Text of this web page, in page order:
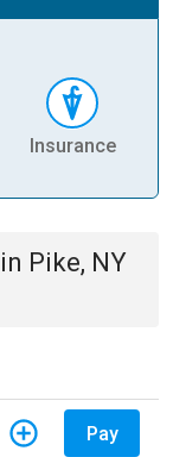
Insurance
in Pike, NY
Pay